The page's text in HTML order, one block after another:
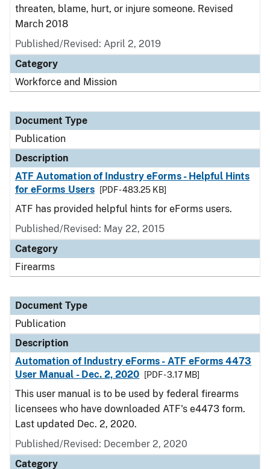
threaten, blame, hurt, or injure someone. Revised
March 2018
Published/Revised: April 2, 2019
Category
Workforce and Mission
Document Type
Publication
Description
ATF Automation of Industry eForms - Helpful Hints
for eForms Users
[PDF - 483.25 KB]
ATF has provided helpful hints for eForms users.
Published/Revised: May 22, 2015
Category
Firearms
Document Type
Publication
Description
Automation of Industry eForms - ATF eForms 4473
User Manual - Dec. 2, 2020
[PDF - 3.17 MB]
This user manual is to be used by federal firearms
licensees who have downloaded ATF's e4473 form.
Last updated Dec. 2, 2020.
Published/Revised: December 2, 2020
Category